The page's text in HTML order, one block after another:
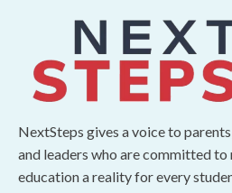
NextSteps gives a voice to
and leaders who are committed
education a reality for every